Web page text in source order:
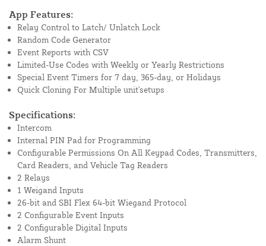
App Features:
Relay Control to Latch/ Unlatch Lock
Random Code Generator
Event Reports with CSV
Limited-Use Codes with Weekly or Yearly Restrictions
Special Event Timers for 7 day, 365-day, or Holidays
Quick Cloning For Multiple unit'setups
Specifications:
Intercom
Internal PIN Pad for Programming
Configurable Permissions On All Keypad Codes, Transmitters,
Card Readers, and Vehicle Tag Readers
2 Relays
1 Weigand Inputs
26-bit and SBI Flex 64-bit Wiegand Protocol
2 Configurable Event Inputs
2 Configurable Digital Inputs
Alarm Shunt